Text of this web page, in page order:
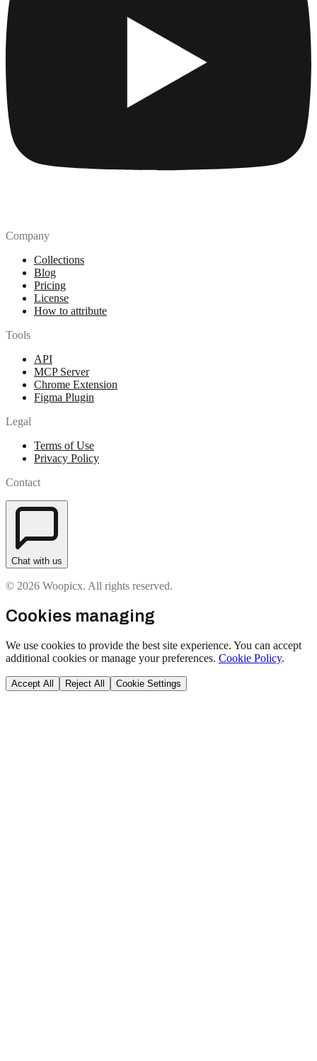
Company
Collections
Blog
Pricing
License
How to attribute
Tools
API
MCP Server
Chrome Extension
Figma Plugin
Legal
Terms of Use
Privacy Policy
Contact
Chat with us
© 2026 Woopicx. All rights reserved.
Cookies managing
We use cookies to provide the best site experience. You can accept
additional cookies or manage your preferences. Cookie Policy.
Accept All Reject All Cookie Settings